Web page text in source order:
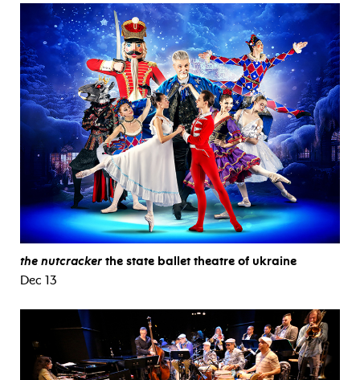
the nutcracker the state ballet theatre of ukraine
Dec 13